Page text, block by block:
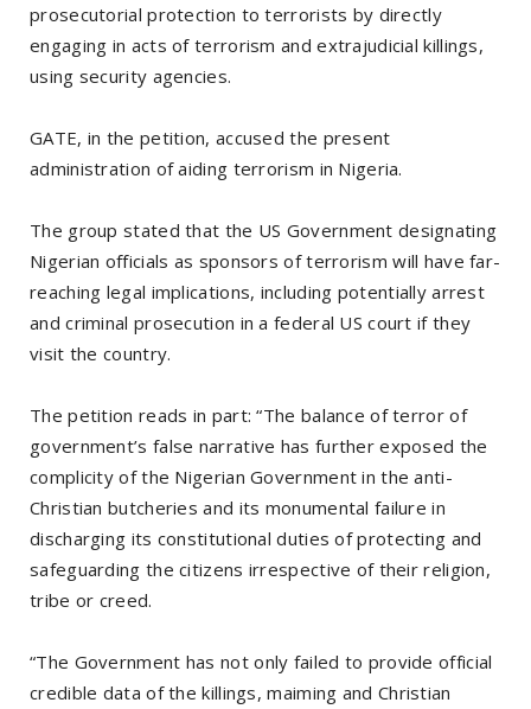
prosecutorial protection to terrorists by directly
engaging in acts of terrorism and extrajudicial killings,
using security agencies.
GATE, in the petition, accused the present
administration of aiding terrorism in Nigeria.
The group stated that the US Government designating
Nigerian officials as sponsors of terrorism will have far-
reaching legal implications, including potentially arrest
and criminal prosecution in a federal US court if they
visit the country.
The petition reads in part: “The balance of terror of
government’s false narrative has further exposed the
complicity of the Nigerian Government in the anti-
Christian butcheries and its monumental failure in
discharging its constitutional duties of protecting and
safeguarding the citizens irrespective of their religion,
tribe or creed.
“The Government has not only failed to provide official
credible data of the killings, maiming and Christian